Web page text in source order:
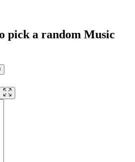
pick a random Music